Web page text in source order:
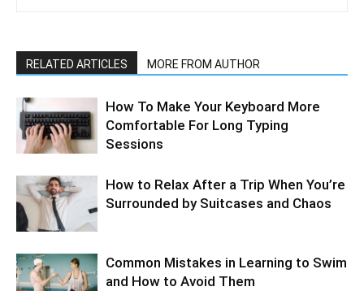
RELATED ARTICLES MORE FROM AUTHOR
How To Make Your Keyboard More
Comfortable For Long Typing
Sessions
How to Relax After a Trip When You’re
Surrounded by Suitcases and Chaos
Common Mistakes in Learning to Swim
and How to Avoid Them